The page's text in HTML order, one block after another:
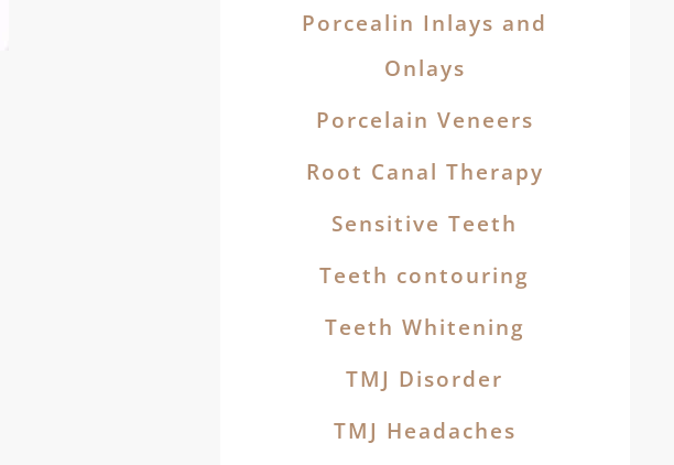
Porcealin Inlays and
Onlays
Porcelain Veneers
Root Canal Therapy
Sensitive Teeth
Teeth contouring
Teeth Whitening
TMJ Disorder
TMJ Headaches